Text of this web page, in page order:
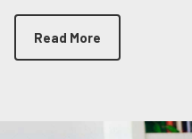
Read More